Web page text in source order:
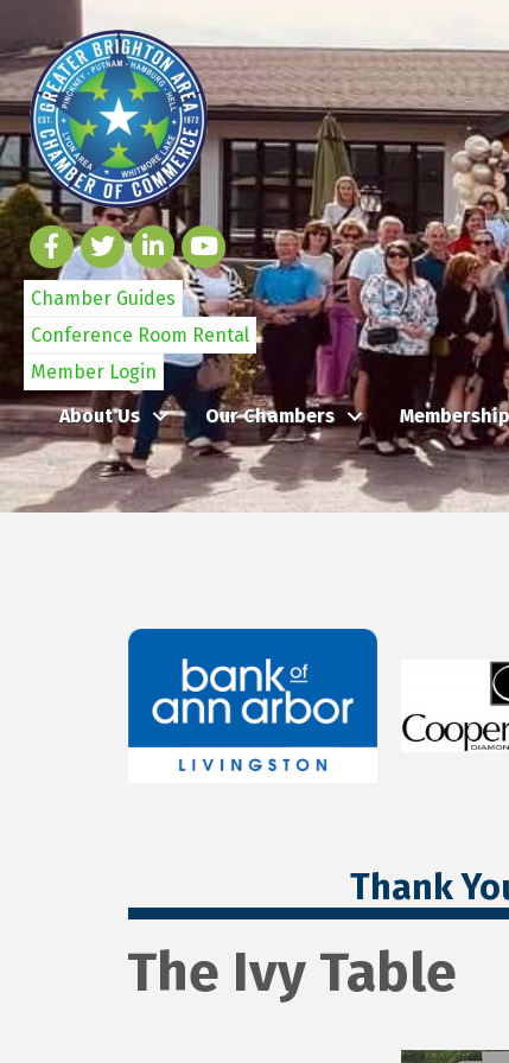
Chamber Guides
Conference Room Rental
Member Login
About Us
Our Chambers Membership
Thank
The Ivy Table